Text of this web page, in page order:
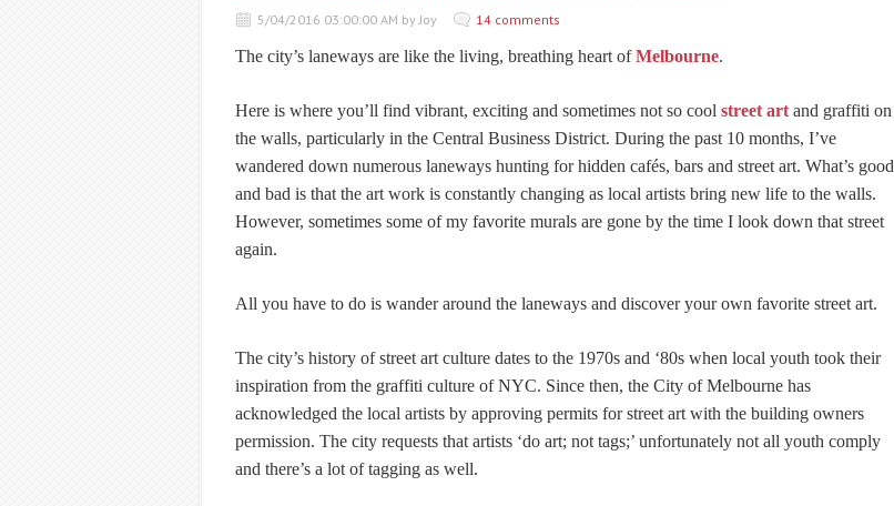
5/04/2016 03:00:00 AM by Joy 14 comments
The city’s laneways are like the living, breathing heart ofMelbourne.
Here is where you’ll find vibrant, exciting and sometimes not so cool street art and graffiti on
the walls, particularly in the Central Business District. During the past 10 months, I’ve
wandered down numerous laneways hunting for hidden cafés, bars and street art. What’s good
and bad is that the art work is constantly changing as local artists bring new life to the walls.
However, sometimes some of my favorite murals are gone by the time I look down that street
again.
All you have to do is wander around the laneways and discover your own favorite street art.
The city’s history of street art culture dates to the 1970s and ‘80s when local youth took their
inspiration from the graffiti culture of NYC. Since then, the City of Melbourne has
acknowledged the local artists by approving permits for street art with the building owners
permission. The city requests that artists ‘do art; not tags;’ unfortunately not all youth comply
and there’s a lot of tagging as well.